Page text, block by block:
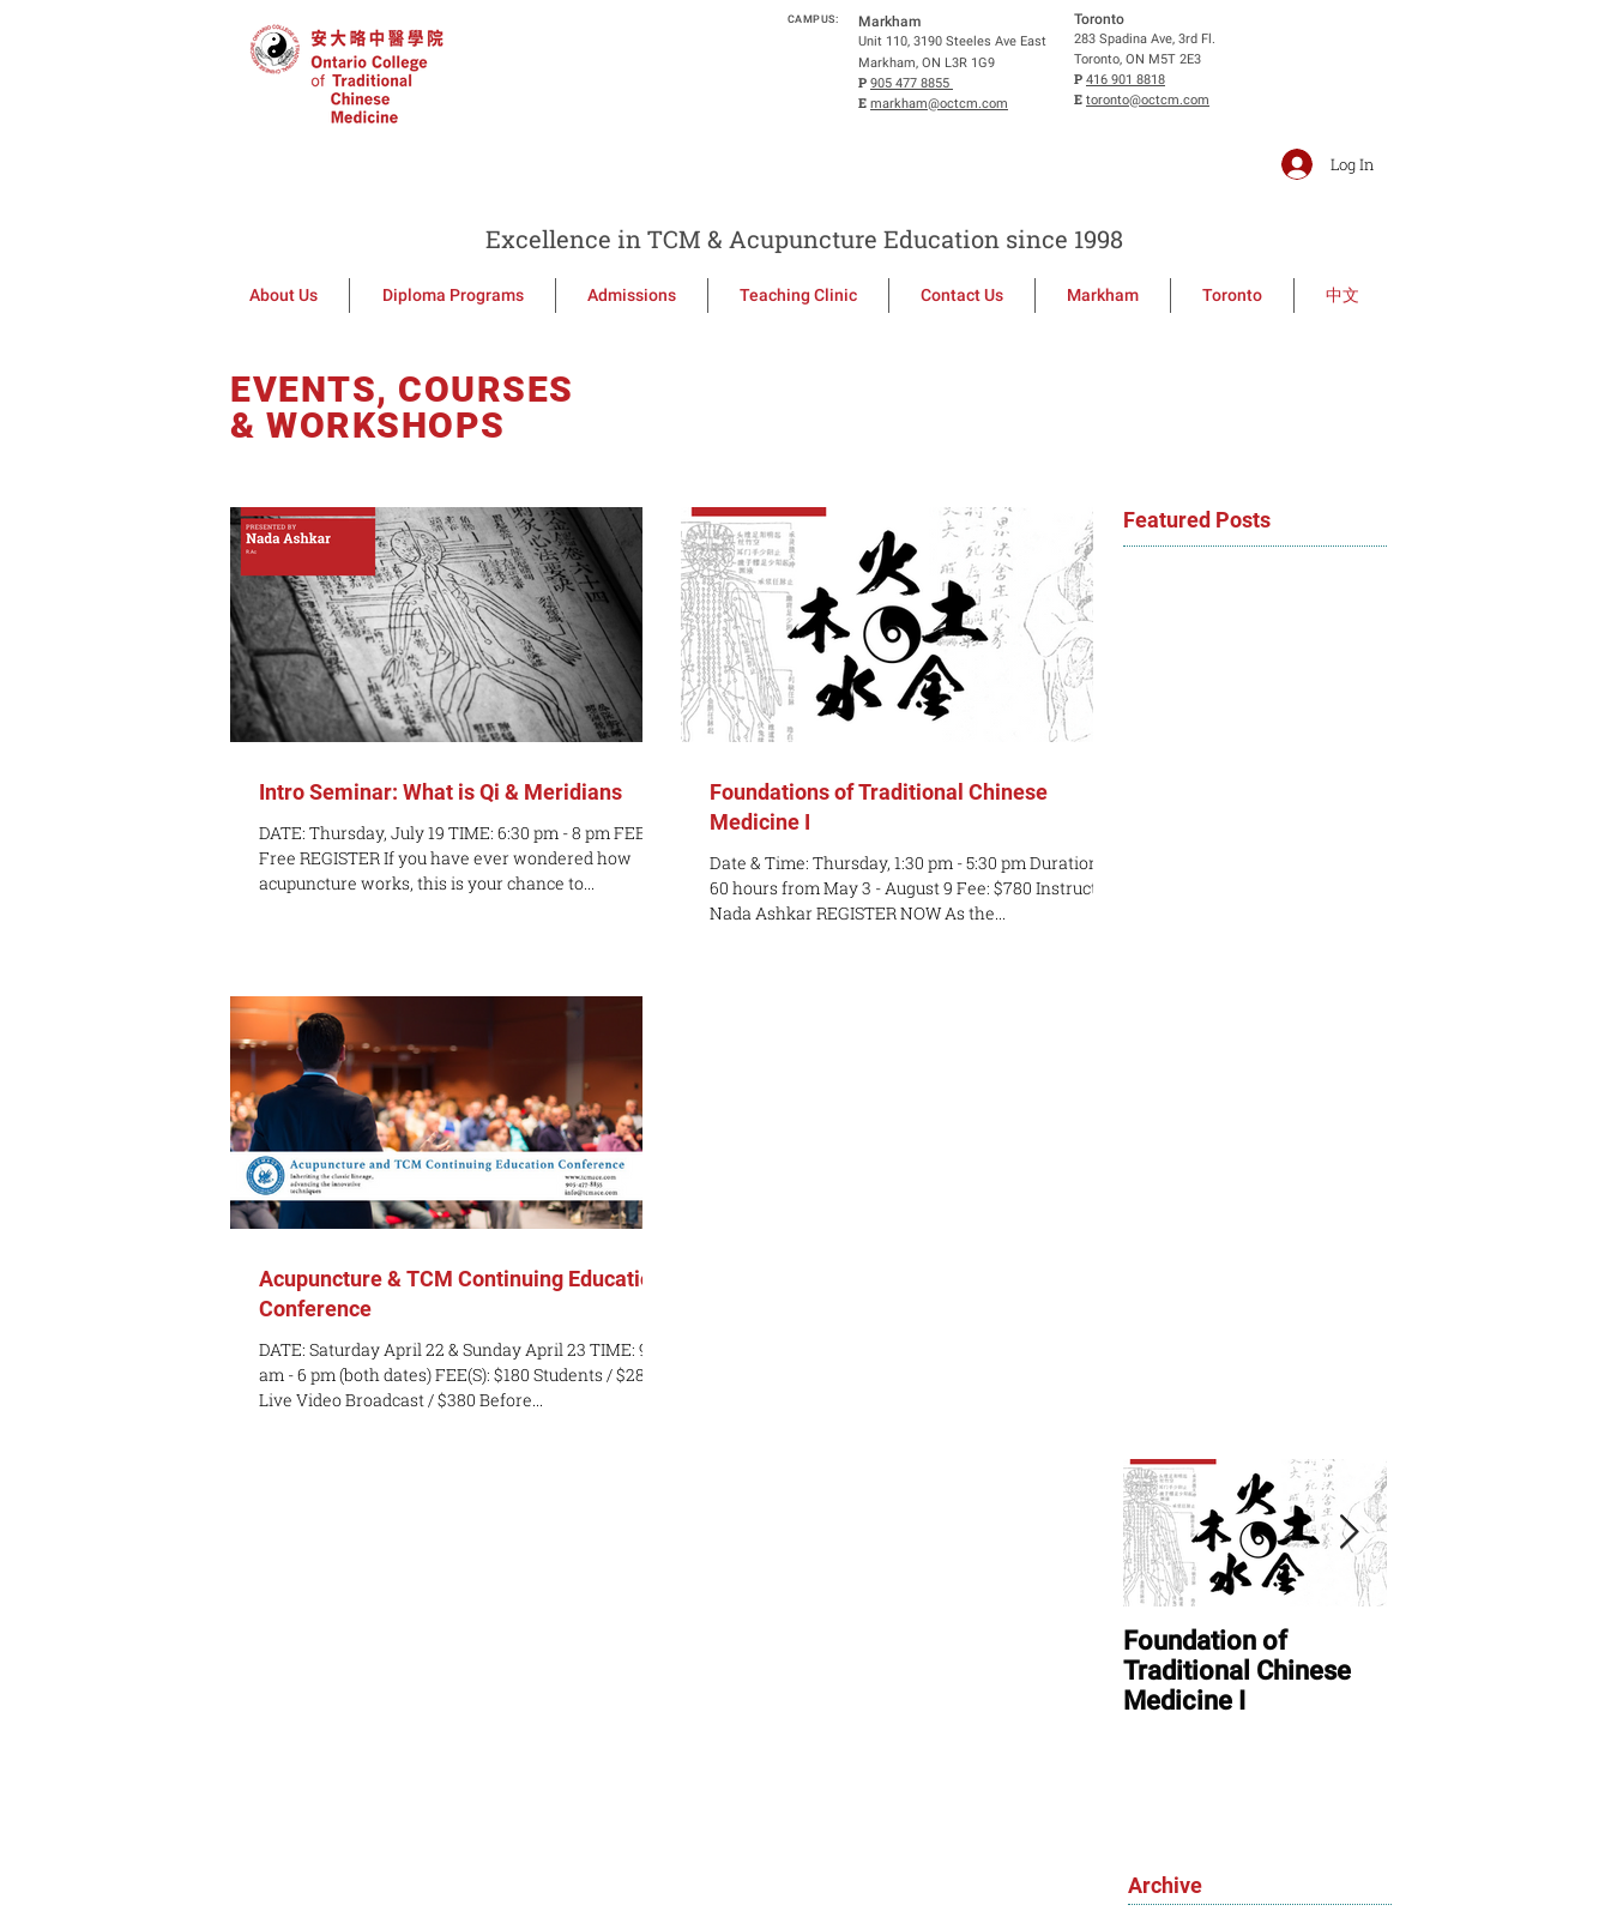
CAMPUS: Markham
Unit 110, 3190 Steeles Ave East
Markham, ON L3R 1G9
P 905 477 8855
E markham@octcm.com
Toronto
283 Spadina Ave, 3rd Fl.
Toronto, ON M5T 2E3
P 416 901 8818
E toronto@octcm.com
Log In
Excellence in TCM & Acupuncture Education since 1998
About Us Diploma Programs Admissions Teaching Clinic Contact Us Markham Toronto 中文
EVENTS, COURSES
& WORKSHOPS
Intro Seminar: What is Qi & Meridians
DATE: Thursday, July 19 TIME: 6:30 pm - 8 pm FEE:
Free REGISTER If you have ever wondered how
acupuncture works, this is your chance to...
Foundations of Traditional Chinese
Medicine I
Date & Time: Thursday, 1:30 pm - 5:30 pm Duration:
60 hours from May 3 - August 9 Fee: $780 Instructor:
Nada Ashkar REGISTER NOW As the...
Acupuncture & TCM Continuing Education
Conference
DATE: Saturday April 22 & Sunday April 23 TIME: 9
am - 6 pm (both dates) FEE(S): $180 Students / $280
Live Video Broadcast / $380 Before...
Featured Posts
Foundation of
Traditional Chinese
Medicine I
Archive